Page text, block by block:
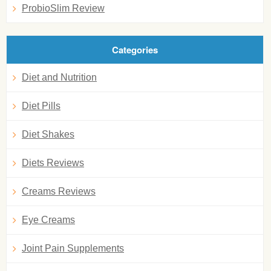
ProbioSlim Review
Categories
Diet and Nutrition
Diet Pills
Diet Shakes
Diets Reviews
Creams Reviews
Eye Creams
Joint Pain Supplements